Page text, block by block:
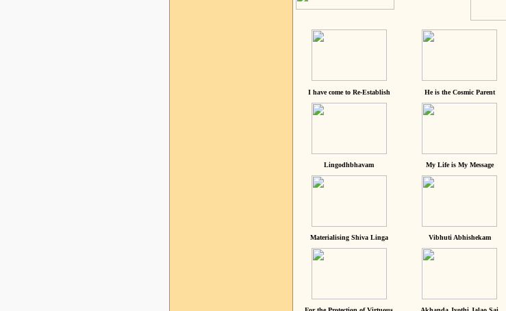
I have come to Re-Establish He is the Cosmic Parent
Lingodhbhavam My Life is My Message
Materialising Shiva Linga Vibhuti Abhishekam